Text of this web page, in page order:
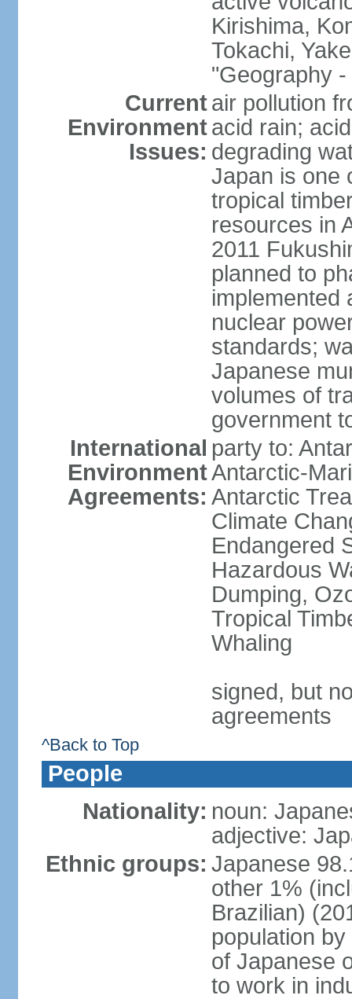
Kirishima,
Tokachi,
"Geography -
Current
Environment
Issues:
air pollution
acid rain;
degrading
Japan is one
tropical
resources in
2011
planned to
implemented
nuclear
standards;
Japanese
volumes of
government
International
Environment
Agreements:
party to:
Antarctic-
Antarctic
Climate
Endangered
Hazardous
Dumping,
Tropical
Whaling
signed, but
agreements
^Back to Top
People
Nationality: noun:
adjective:
Ethnic groups: Japanese
other 1%
Brazilian)
population
of Japanese
to work in